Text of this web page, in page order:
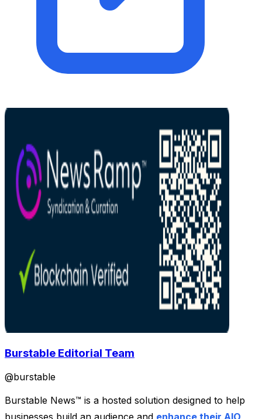
Burstable Editorial Team
@burstable
Burstable News™ is a hosted solution designed to help
businesses build an audience and enhance their AIO